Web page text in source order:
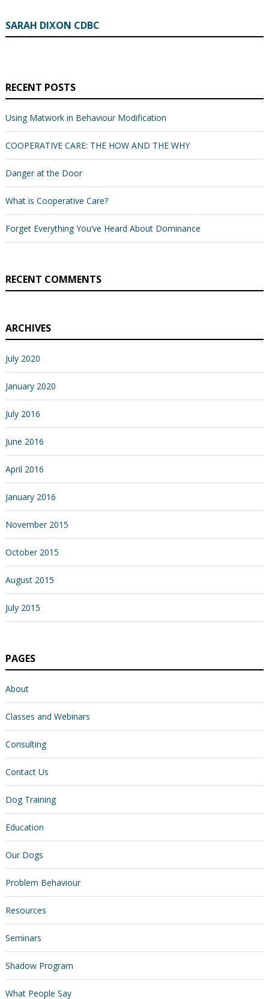
SARAH DIXON CDBC
RECENT POSTS
Using Matwork in Behaviour Modification
COOPERATIVE CARE: THE HOW AND THE WHY
Danger at the Door
What is Cooperative Care?
Forget Everything You’ve Heard About Dominance
RECENT COMMENTS
ARCHIVES
July 2020
January 2020
July 2016
June 2016
April 2016
January 2016
November 2015
October 2015
August 2015
July 2015
PAGES
About
Classes and Webinars
Consulting
Contact Us
Dog Training
Education
Our Dogs
Problem Behaviour
Resources
Seminars
Shadow Program
What People Say